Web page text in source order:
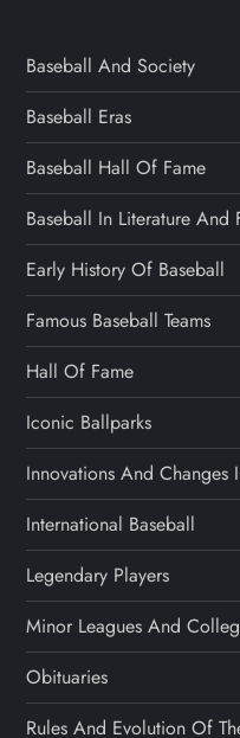
Baseball And Society
Baseball Eras
Baseball Hall Of Fame
Baseball In Literature And
Early History Of Baseball
Famous Baseball Teams
Hall Of Fame
Iconic Ballparks
Innovations And Changes
International Baseball
Legendary Players
Minor Leagues And
Obituaries
Rules And Evolution Of